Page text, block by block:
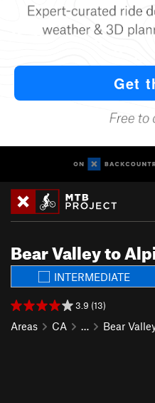
Bear Valley to
INTERMEDIATE
3.9 (13)
Areas CA … Bear